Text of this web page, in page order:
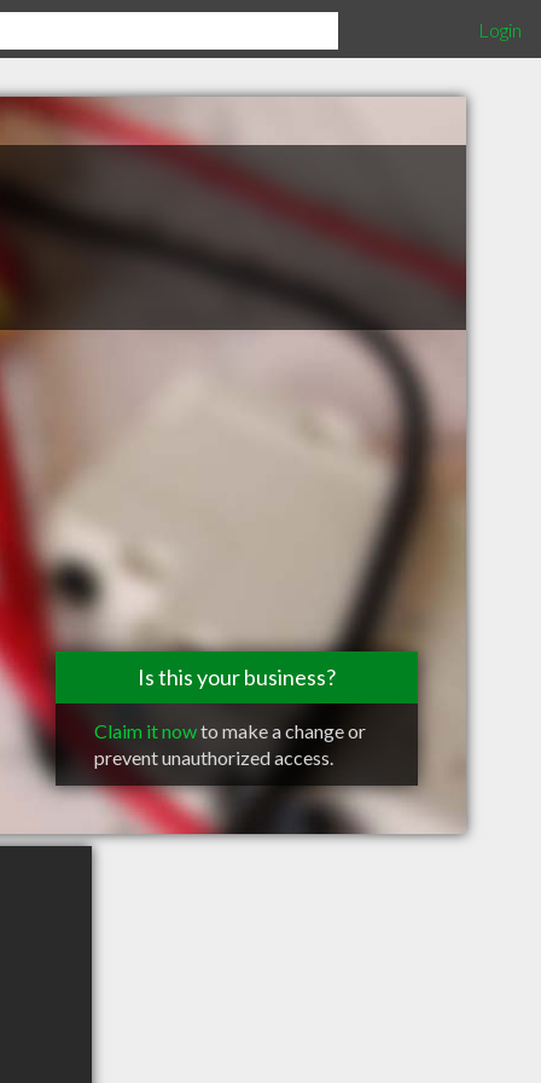
Login
Is this your business?
Claim it nowto make a change or
prevent unauthorized access.